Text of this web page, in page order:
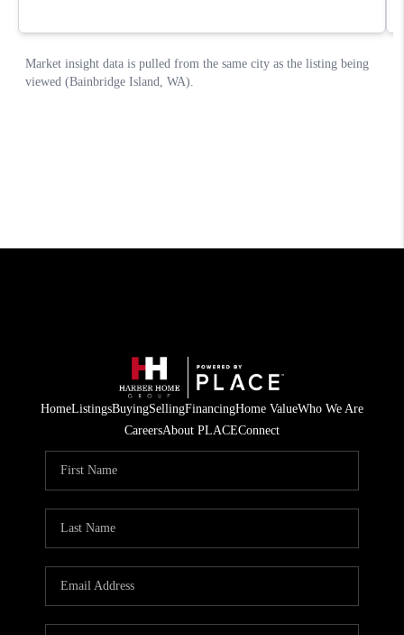
HomeListingsBuyingSellingFinancingHome ValueWho We Are
CareersAbout PLACEConnect